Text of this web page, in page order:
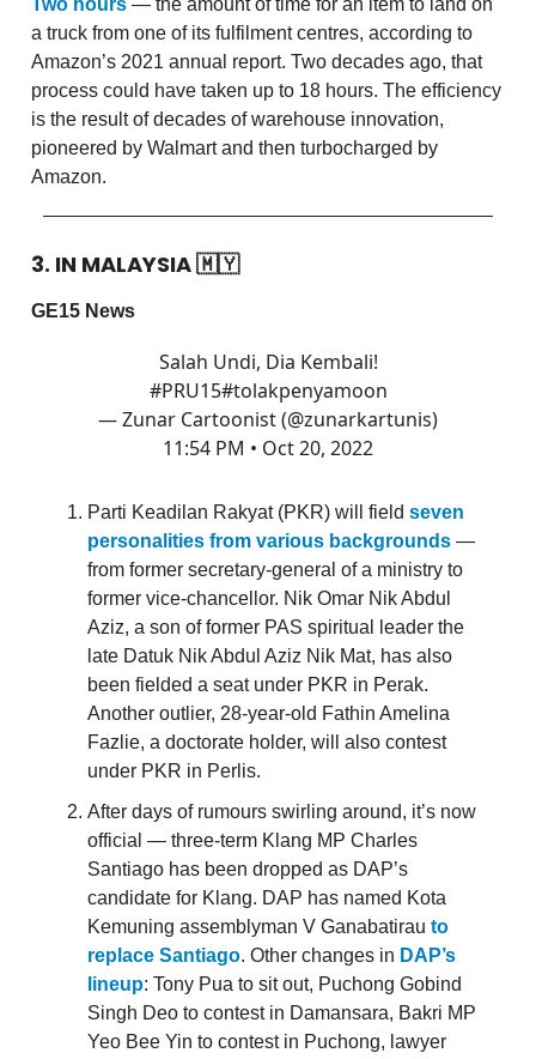
Two hours — the amount of time for an item to land on
a truck from one of its fulfilment centres, according to
Amazon’s 2021 annual report. Two decades ago, that
process could have taken up to 18 hours. The efficiency
is the result of decades of warehouse innovation,
pioneered by Walmart and then turbocharged by
Amazon.
3. IN MALAYSIA🇲🇾
GE15 News
Salah Undi, Dia Kembali!
#PRU15#tolakpenyamoon
— Zunar Cartoonist (@zunarkartunis)
11:54 PM • Oct 20, 2022
Parti Keadilan Rakyat (PKR) will field seven
personalities from various backgrounds —
from former secretary-general of a ministry to
former vice-chancellor. Nik Omar Nik Abdul
Aziz, a son of former PAS spiritual leader the
late Datuk Nik Abdul Aziz Nik Mat, has also
been fielded a seat under PKR in Perak.
Another outlier, 28-year-old Fathin Amelina
Fazlie, a doctorate holder, will also contest
under PKR in Perlis.
After days of rumours swirling around, it’s now
official — three-term Klang MP Charles
Santiago has been dropped as DAP’s
candidate for Klang. DAP has named Kota
Kemuning assemblyman V Ganabatirau to
replace Santiago. Other changes in DAP’s
lineup: Tony Pua to sit out, Puchong Gobind
Singh Deo to contest in Damansara, Bakri MP
Yeo Bee Yin to contest in Puchong, lawyer